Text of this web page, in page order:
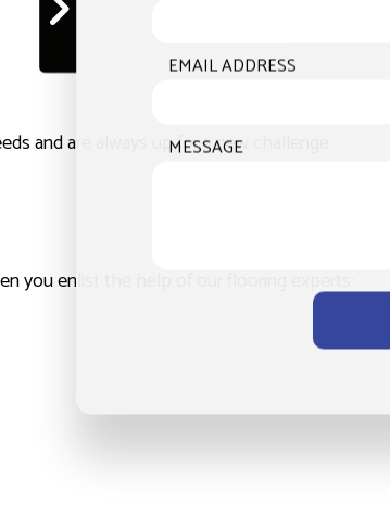
and are always up for a new challenge.
you enlist the help of our flooring experts:
EMAIL ADDRESS
MESSAGE